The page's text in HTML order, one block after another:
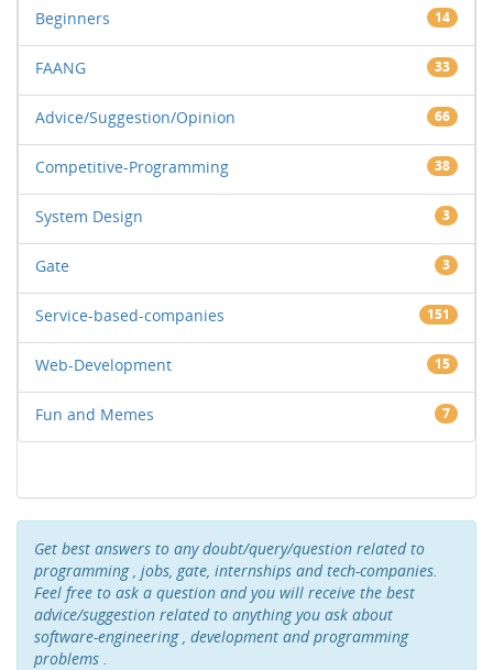
Beginners 14
FAANG 33
Advice/Suggestion/Opinion 66
Competitive-Programming 38
System Design 3
Gate 3
Service-based-companies 151
Web-Development 15
Fun and Memes 7
Get best answers to any doubt/query/question related to
programming , jobs, gate, internships and tech-companies.
Feel free to ask a question and you will receive the best
advice/suggestion related to anything you ask about
software-engineering , development and programming
problems .